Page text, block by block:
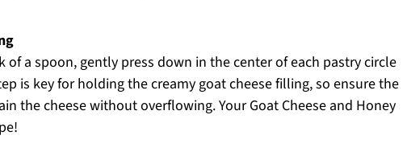
of a spoon, gently press down in the center of each pastry circle
is key for holding the creamy goat cheese filling, so ensure the
the cheese without overflowing. Your Goat Cheese and Honey